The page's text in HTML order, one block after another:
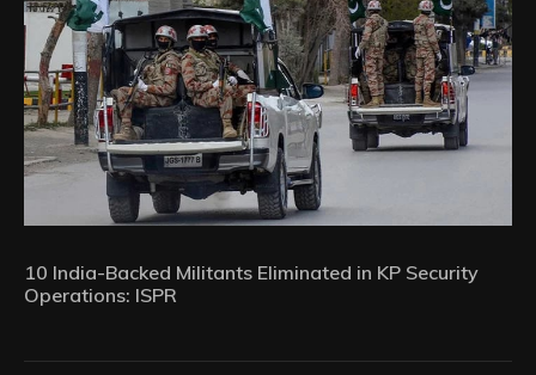
10 India-Backed Militants Eliminated in KP Security
Operations: ISPR